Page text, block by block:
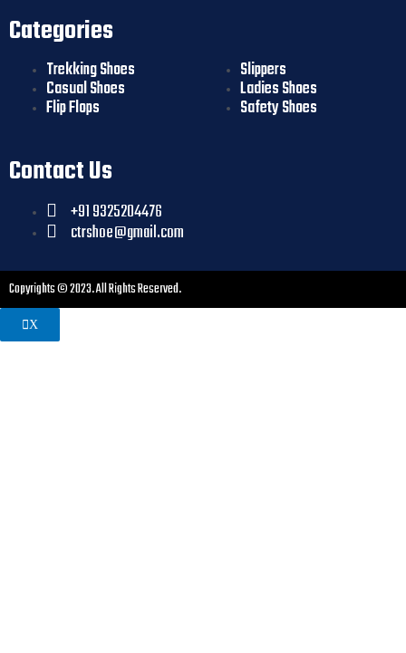
Categories
Trekking Shoes
Casual Shoes
Flip Flops
Slippers
Ladies Shoes
Safety Shoes
Contact Us
+91 9325204476
ctrshoe@gmail.com
Copyrights © 2023. All Rights Reserved.
X